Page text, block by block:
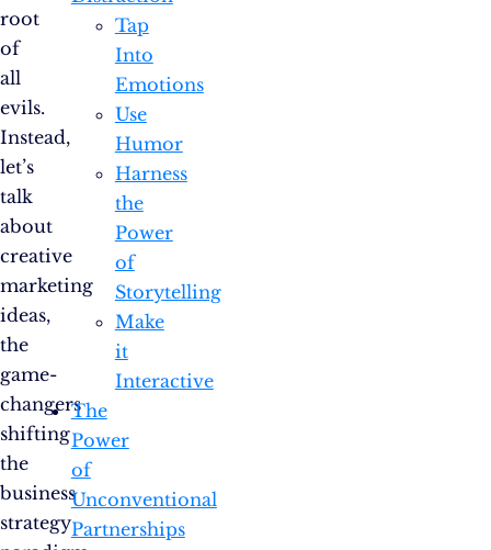
root
of
all
evils.
Instead,
let’s
talk
about
creative
marketing
ideas,
the
game-
changers
shifting
the
business
strategy
Tap
Into
Emotions
Use
Humor
Harness
the
Power
of
Storytelling
Make
it
Interactive
The
Power
of
Unconventional
Partnerships